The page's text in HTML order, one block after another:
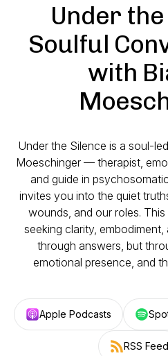
Under
Soulful
with
Under the Silence is a soul-
Moeschinger — therapist,
and guide in
invites you into the quiet
wounds, and our roles.
seeking clarity,
through answers, but
emotional presence, and
Apple Podcasts
RSS Feed